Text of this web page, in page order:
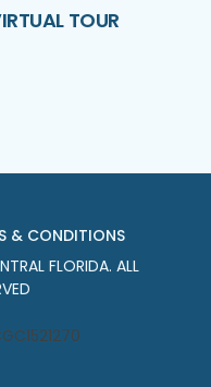
TOUR
& CONDITIONS
FLORIDA. ALL